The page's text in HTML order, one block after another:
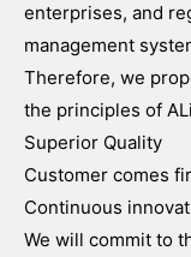
enterprises, and
management
Therefore, we
the principles of
Superior Quality
Customer comes
Continuous
We will commit to